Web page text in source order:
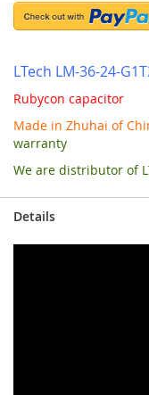
LTech LM-36-24-
Rubycon capacitor
Made in Zhuhai of
warranty
We are distributor of
Details